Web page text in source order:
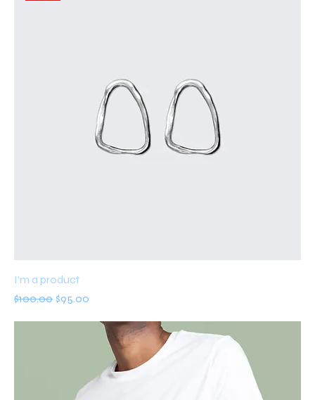
I'm a product
Regular Price
$100.00 Sale Price
$95.00